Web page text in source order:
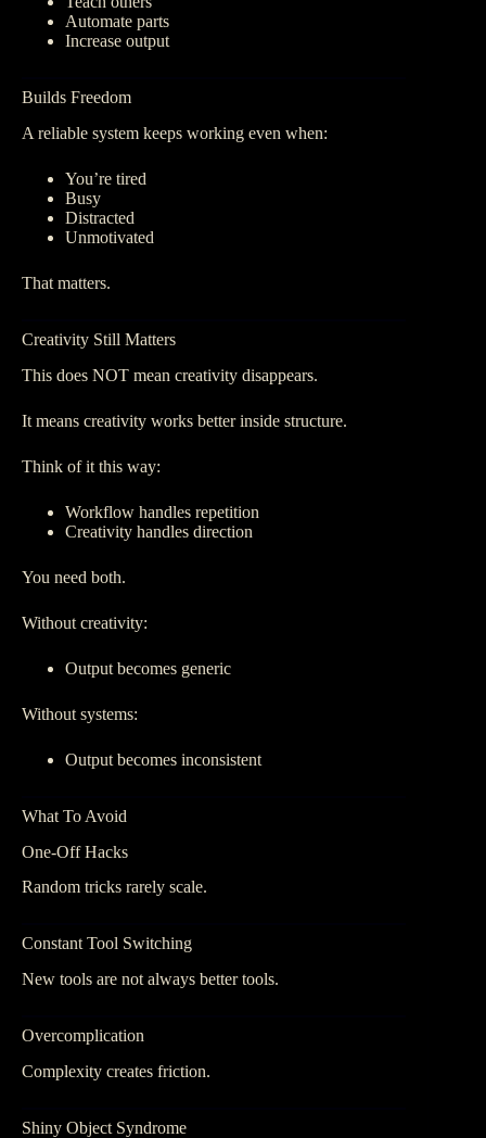
Automate parts
Increase output
Builds Freedom
A reliable system keeps working even when:
You’re tired
Busy
Distracted
Unmotivated
That matters.
Creativity Still Matters
This does NOT mean creativity disappears.
It means creativity works better inside structure.
Think of it this way:
Workflow handles repetition
Creativity handles direction
You need both.
Without creativity:
Output becomes generic
Without systems:
Output becomes inconsistent
What To Avoid
One-Off Hacks
Random tricks rarely scale.
Constant Tool Switching
New tools are not always better tools.
Overcomplication
Complexity creates friction.
Shiny Object Syndrome